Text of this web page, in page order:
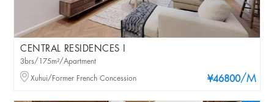
CENTRAL RESIDENCES I
¥46800/M
3brs/175m²/Apartment
Xuhui/Former French Concession